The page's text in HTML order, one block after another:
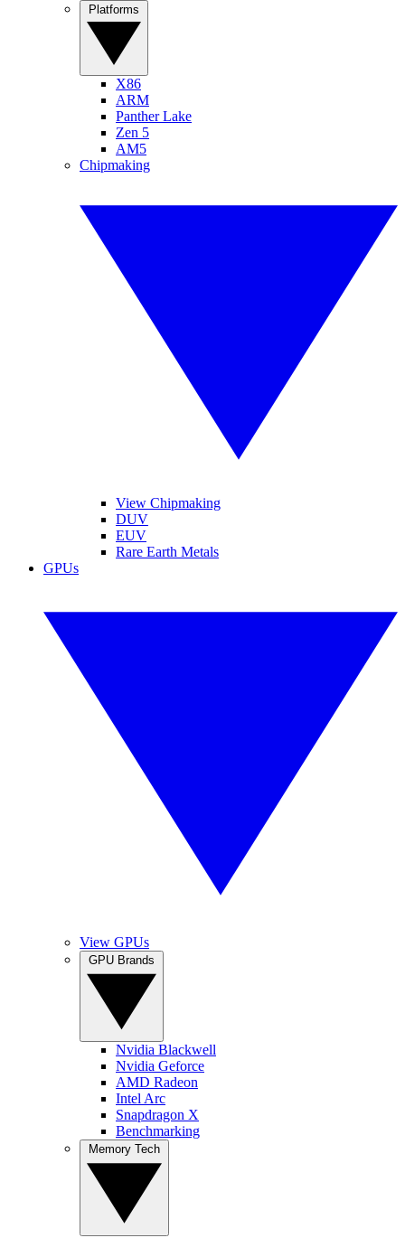
X86
ARM
Panther Lake
Zen 5
AM5
Chipmaking
View Chipmaking
DUV
EUV
Rare Earth Metals
GPUs
View GPUs
Nvidia Blackwell
Nvidia Geforce
AMD Radeon
Intel Arc
Snapdragon X
Benchmarking